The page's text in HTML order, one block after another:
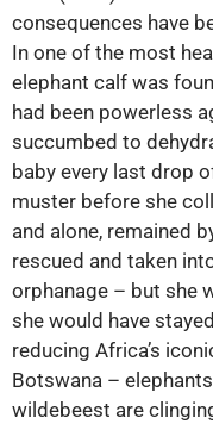
consequences have
In one of the most
elephant calf was
had been powerless
succumbed to
baby every last drop
muster before she
and alone, remained
rescued and taken
orphanage – but she
she would have
reducing Africa’s
Botswana –
wildebeest are